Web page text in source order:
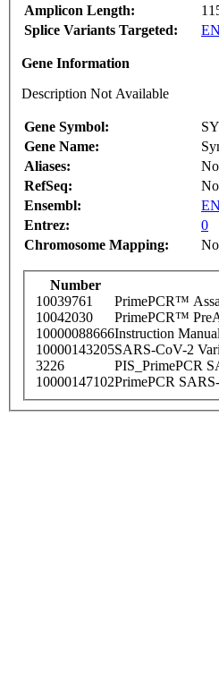
Amplicon Length:
Splice Variants Targeted:
Gene Information
Description Not Available
Gene Symbol:
Gene Name:
Aliases:
RefSeq:
Ensembl:
Entrez:
0
Chromosome Mapping:
Number
10039761
PrimePCR™
10042030
PrimePCR™
10000088666Instruction
10000143205SARS-CoV-2
3226
PIS_PrimePCR
10000147102PrimePCR